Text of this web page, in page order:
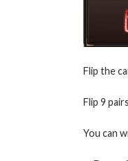
Flip the
Flip 9
You can